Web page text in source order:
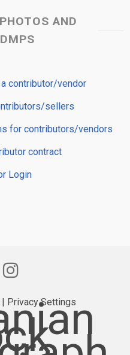
AND
contributor/vendor
sellers
for contributors/vendors
contract
Login
Privacy Settings